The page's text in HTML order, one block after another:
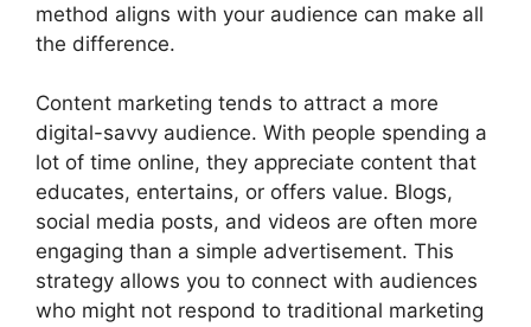
method aligns with your audience can make all
the difference.
Content marketing tends to attract a more
digital-savvy audience. With people spending a
lot of time online, they appreciate content that
educates, entertains, or offers value. Blogs,
social media posts, and videos are often more
engaging than a simple advertisement. This
strategy allows you to connect with audiences
who might not respond to traditional marketing